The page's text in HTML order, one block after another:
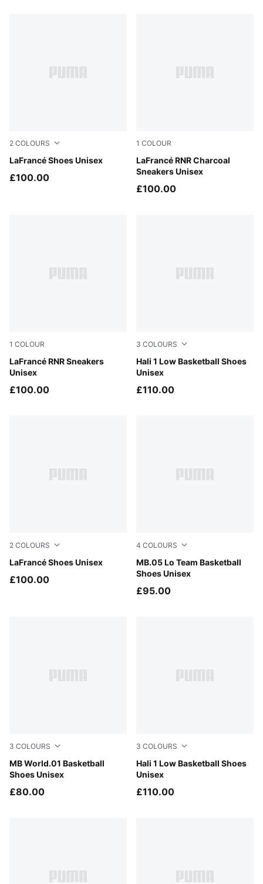
2 COLOURS
LaFrancé Shoes Unisex
Puma White
£100.00
1 COLOUR
LaFrancé RNR Charcoal
Sneakers Unisex
Dusky Gray-Silver Mist
£100.00
1 COLOUR
LaFrancé RNR Sneakers
Unisex
Ultra Blue-Sea Glass
£100.00
3 COLOURS
Hali 1 Low Basketball Shoes
Unisex
PUMA White-Vibrant Silver
£110.00
2 COLOURS
LaFrancé Shoes Unisex
Cool Light Gray-Gray Echo
£100.00
4 COLOURS
MB.05 Lo Team Basketball
Shoes Unisex
PUMA Black-Moody Gray
£95.00
3 COLOURS
MB World.01 Basketball
Shoes Unisex
PUMA Black-Lemon Crush
£80.00
3 COLOURS
Hali 1 Low Basketball Shoes
Unisex
Fresh Mint-Green Moon
£110.00